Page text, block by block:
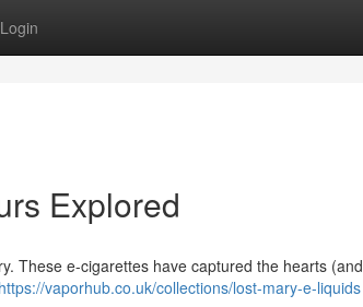
Login
Explored
These e-cigarettes have captured the hearts (and
https://vaporhub.co.uk/collections/lost-mary-e-liquids